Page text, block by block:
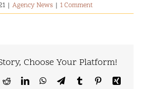
| Agency News | 1 Comment
Choose Your Platform!
RedditLinkedInWhatsApp
TelegramTumblr PinterestXing